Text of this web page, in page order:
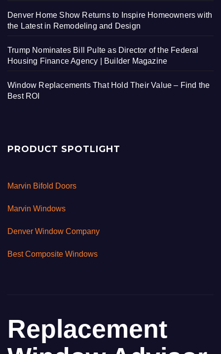
Denver Home Show Returns to Inspire Homeowners with
the Latest in Remodeling and Design
Trump Nominates Bill Pulte as Director of the Federal
Housing Finance Agency | Builder Magazine
Window Replacements That Hold Their Value – Find the
Best ROI
PRODUCT SPOTLIGHT
Marvin Bifold Doors
Marvin Windows
Denver Window Company
Best Composite Windows
Replacement